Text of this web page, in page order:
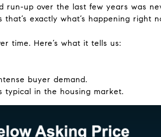
run-up over the last few years was
exactly what’s happening right
time. Here’s what it tells us:
buyer demand.
typical in the housing market.